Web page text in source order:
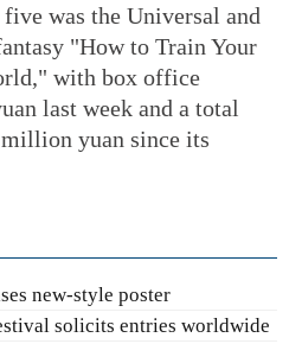
was the Universal and
"How to Train Your
with box office
last week and a total
yuan since its
new-style poster
solicits entries worldwide